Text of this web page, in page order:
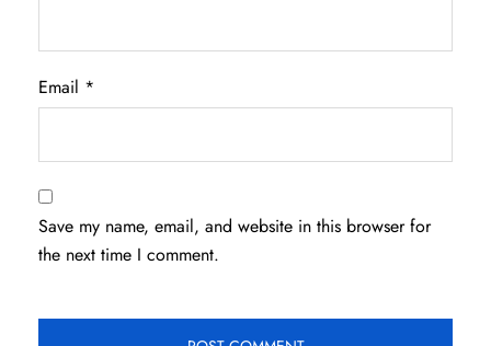
Email *
Save my name, email, and website in this browser for
the next time I comment.